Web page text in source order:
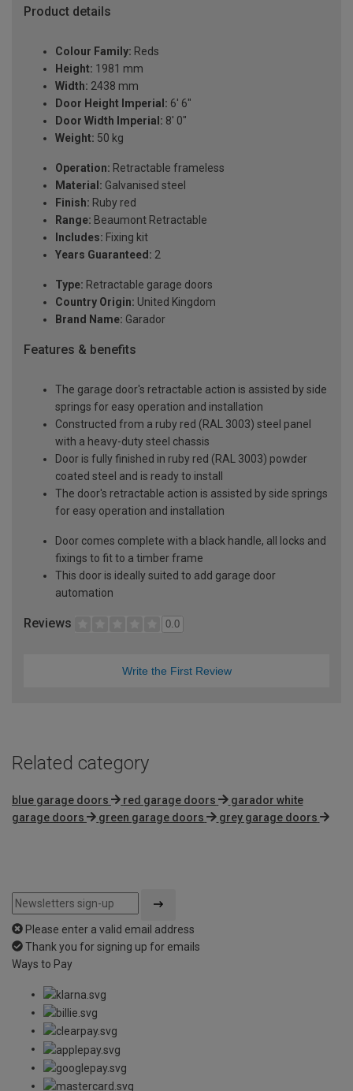
Product details
Colour Family: Reds
Height: 1981 mm
Width: 2438 mm
Door Height Imperial: 6' 6"
Door Width Imperial: 8' 0"
Weight: 50 kg
Operation: Retractable frameless
Material: Galvanised steel
Finish: Ruby red
Range: Beaumont Retractable
Includes: Fixing kit
Years Guaranteed: 2
Type: Retractable garage doors
Country Origin: United Kingdom
Brand Name: Garador
Features & benefits
The garage door's retractable action is assisted by side
springs for easy operation and installation
Constructed from a ruby red (RAL 3003) steel panel
with a heavy-duty steel chassis
Door is fully finished in ruby red (RAL 3003) powder
coated steel and is ready to install
The door's retractable action is assisted by side springs
for easy operation and installation
Door comes complete with a black handle, all locks and
fixings to fit to a timber frame
This door is ideally suited to add garage door
automation
Reviews 0.0
Write the First Review
Related category
blue garage doors red garage doors
garador white
garage doors
green garage doors grey garage doors
Please enter a valid email address
Thank you for signing up for emails
Ways to Pay